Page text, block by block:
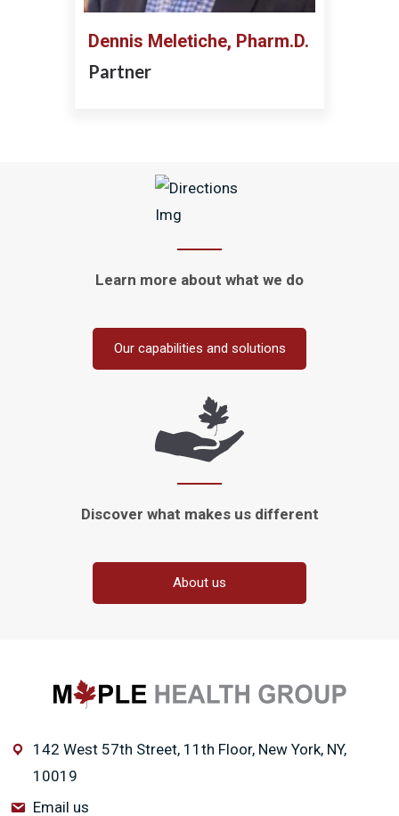
Dennis Meletiche, Pharm.D.
Partner
Learn more about what we do
Our capabilities and solutions
Discover what makesus different
About us
142 West 57th Street, 11th Floor, New York, NY,
10019
Email us